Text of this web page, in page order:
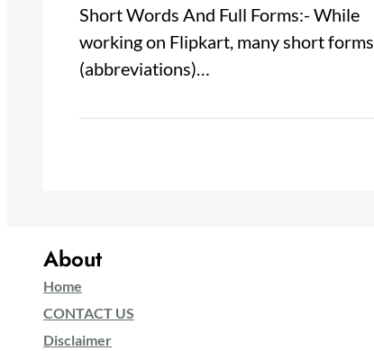
Short Words And Full Forms:- While
working on Flipkart, many short forms
(abbreviations)…
About
Home
CONTACT US
Disclaimer